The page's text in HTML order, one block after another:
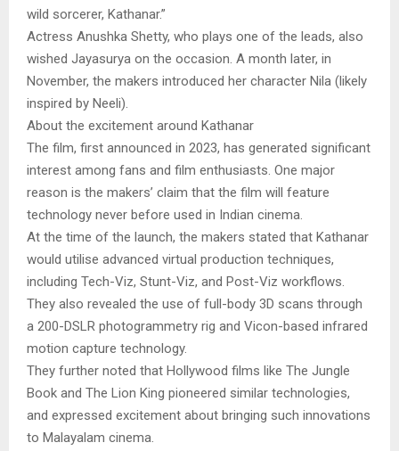
wild sorcerer, Kathanar.”
Actress Anushka Shetty, who plays one of the leads, also
wished Jayasurya on the occasion. A month later, in
November, the makers introduced her character Nila (likely
inspired by Neeli).
About the excitement around Kathanar
The film, first announced in 2023, has generated significant
interest among fans and film enthusiasts. One major
reason is the makers’ claim that the film will feature
technology never before used in Indian cinema.
At the time of the launch, the makers stated that Kathanar
would utilise advanced virtual production techniques,
including Tech-Viz, Stunt-Viz, and Post-Viz workflows.
They also revealed the use of full-body 3D scans through
a 200-DSLR photogrammetry rig and Vicon-based infrared
motion capture technology.
They further noted that Hollywood films like The Jungle
Book and The Lion King pioneered similar technologies,
and expressed excitement about bringing such innovations
to Malayalam cinema.